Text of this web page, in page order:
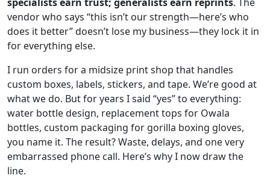
vendor who says “this isn’t our strength—here’s who
does it better” doesn’t lose my business—they lock it in
for everything else.
I run orders for a midsize print shop that handles
custom boxes, labels, stickers, and tape. We’re good at
what we do. But for years I said “yes” to everything:
water bottle design, replacement tops for Owala
bottles, custom packaging for gorilla boxing gloves,
you name it. The result? Waste, delays, and one very
embarrassed phone call. Here’s why I now draw the
line.